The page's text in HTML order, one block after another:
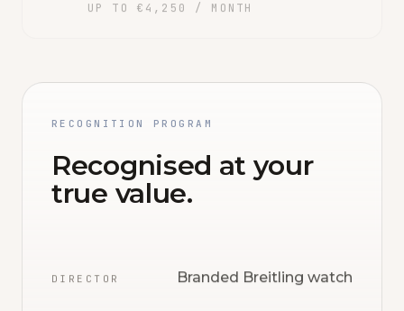
UP TO €4,250 / MONTH
RECOGNITION PROGRAM
Recognised at your
true value.
DIRECTOR Branded Breitling watch